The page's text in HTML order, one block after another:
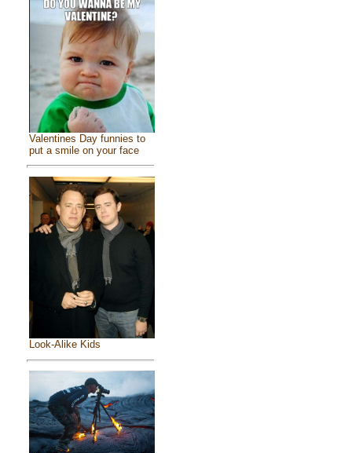
Valentines Day funnies to
put a smile on your face
Look-Alike Kids